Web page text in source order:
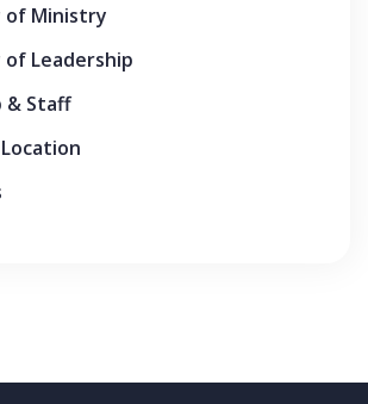
of Ministry
of Leadership
& Staff